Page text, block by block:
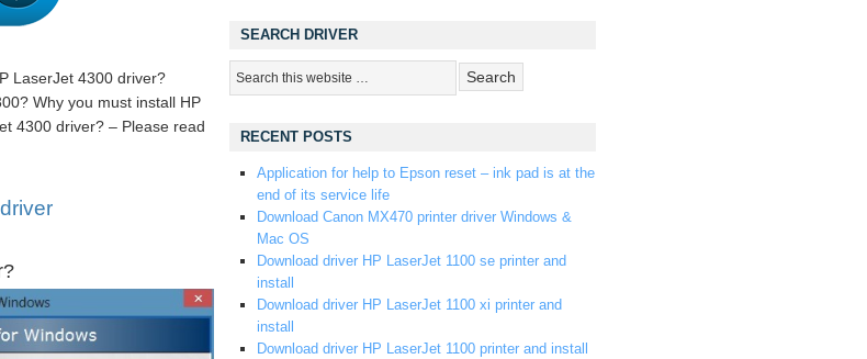
LaserJet 4300 driver?
Why you must install HP
4300 driver? – Please read
SEARCH DRIVER
RECENT POSTS
Application for help to Epson reset – ink pad is at the
end of its service life
Download Canon MX470 printer driver Windows &
Mac OS
Download driver HP LaserJet 1100 se printer and
install
Download driver HP LaserJet 1100 xi printer and
install
Download driver HP LaserJet 1100 printer and install